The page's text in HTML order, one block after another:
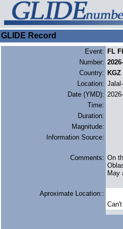
GLIDE Record
Event: FL
Number:
Country:
Location:
Date (YMD):
Time:
Duration:
Magnitude:
Information Source:
Comments: On
May
Aproximate Location::